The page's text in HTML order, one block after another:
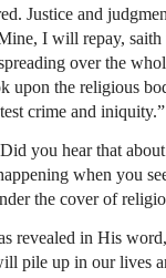
Justice and
I will repay,
over the
upon the religious
crime and iniquity.”
you hear that
when you
the cover of
revealed in His
pile up in our lives